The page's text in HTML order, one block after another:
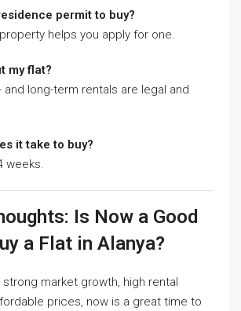
permit to buy?
helps you apply for one.
my flat?
and long-term rentals are legal and
it take to buy?
weeks.
Is Now a Good
a Flat in Alanya?
strong market growth, high rental
prices, now is a great time to